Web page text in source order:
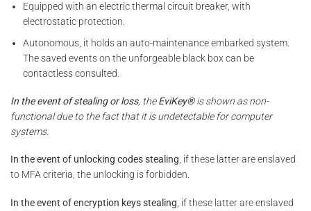
Equipped with an electric thermal circuit breaker, with
electrostatic protection.
Autonomous, it holds an auto-maintenance embarked system.
The saved events on the unforgeable black box can be
contactless consulted.
In the event of stealing or loss, theEviKey®is shown as non-
functional due to the fact that it is undetectable for computer
systems.
In the event of unlocking codes stealing, if these latter are enslaved
to MFA criteria, the unlocking is forbidden.
In the event of encryption keys stealing , if these latter are enslaved